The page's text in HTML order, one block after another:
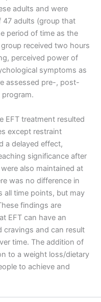
adults and were
adults (group that
period of time as the
received two hours
perceived power of
symptoms as
assessed pre-, post-
EFT treatment resulted
except restraint
a delayed effect,
significance after
also maintained at
was no difference in
all time points, but may
findings are
EFT can have an
cravings and can result
time. The addition of
to a weight loss/dietary
to achieve and